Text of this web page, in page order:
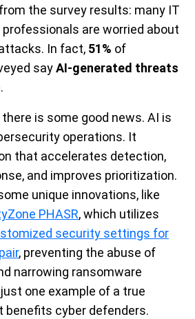
the survey results: many IT
are worried about
In fact, 51% of
sayAI-generated threats
.
is some good news. AI is
operations. It
that accelerates detection,
and improves prioritization.
unique innovations, like
PHASR, which utilizes
security settings for
, preventing the abuse of
narrowing ransomware
one example of a true
benefits cyber defenders.